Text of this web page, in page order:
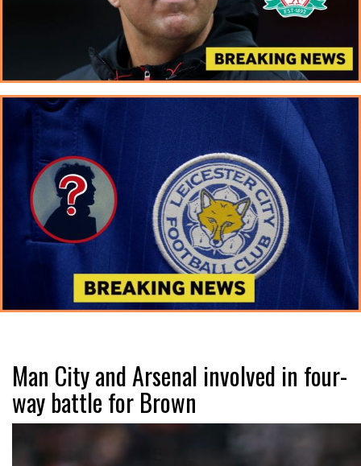
Man City and Arsenal involved in four-
way battle for Brown